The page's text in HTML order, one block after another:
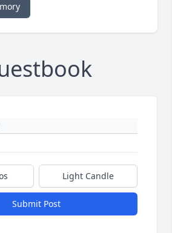
Light Candle
Submit Post